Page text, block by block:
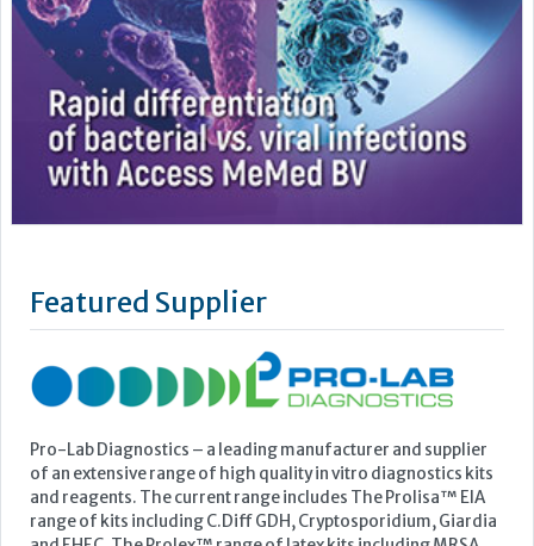
Featured Supplier
range of kits including C.Diff GDH, Cryptosporidium, Giardia
and EHEC, The Prolex™ range of latex kits including MRSA,
Staph, Strep, Legionella and E.coli 0157, Vision...
Learn more »
Upcoming Events